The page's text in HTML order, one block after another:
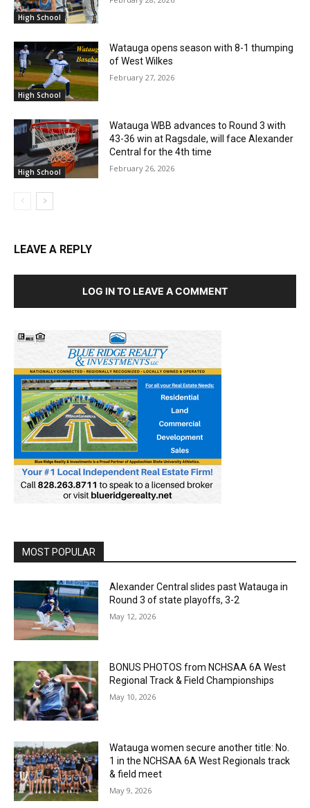
High School
High School
Watauga opens season with 8-1 thumping
of West Wilkes
February 27, 2026
High School
Watauga WBB advances to Round 3 with
43-36 win at Ragsdale, will face Alexander
Central for the 4th time
February 26, 2026
LEAVE A REPLY
LOG IN TO LEAVE A COMMENT
MOST POPULAR
Alexander Central slides past Watauga in
Round 3 of state playoffs, 3-2
May 12, 2026
BONUS PHOTOS from NCHSAA 6A West
Regional Track & Field Championships
May 10, 2026
Watauga women secure another title: No.
1 in the NCHSAA 6A West Regionals track
& field meet
May 9, 2026